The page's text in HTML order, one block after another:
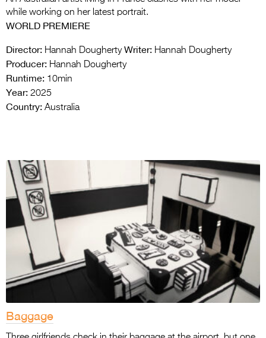
while working on her latest portrait.
WORLD PREMIERE
Director: Hannah Dougherty Writer: Hannah Dougherty
Producer: Hannah Dougherty
Runtime: 10min
Year: 2025
Country: Australia
Baggage